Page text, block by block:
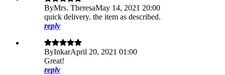
ByMrs. TheresaMay 14, 2021 20:00
quick delivery. the item as described.
reply
ByInkarApril 20, 2021 01:00
Great!
reply